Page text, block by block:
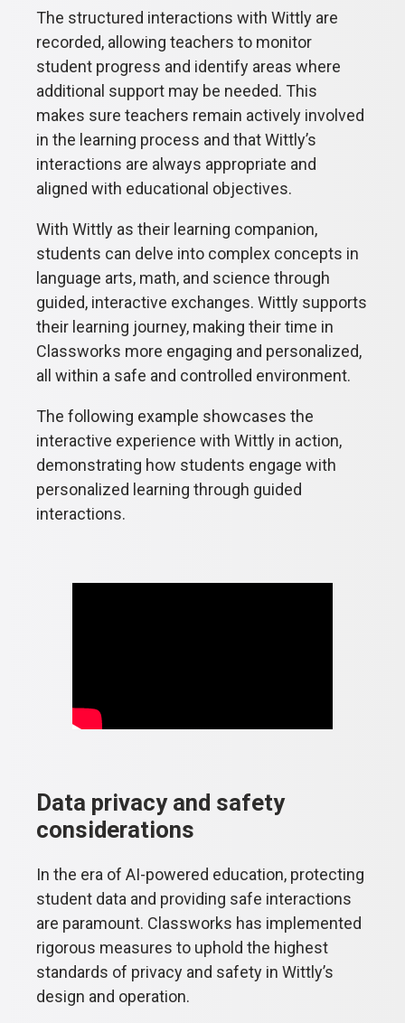
The structured interactions with Wittly are
recorded, allowing teachers to monitor
student progress and identify areas where
additional support may be needed. This
makes sure teachers remain actively involved
in the learning process and that Wittly’s
interactions are always appropriate and
aligned with educational objectives.
With Wittly as their learning companion,
students can delve into complex concepts in
language arts, math, and science through
guided, interactive exchanges. Wittly supports
their learning journey, making their time in
Classworks more engaging and personalized,
all within a safe and controlled environment.
The following example showcases the
interactive experience with Wittly in action,
demonstrating how students engage with
personalized learning through guided
interactions.
Data privacy and safety
considerations
In the era of AI-powered education, protecting
student data and providing safe interactions
are paramount. Classworks has implemented
rigorous measures to uphold the highest
standards of privacy and safety in Wittly’s
design and operation.